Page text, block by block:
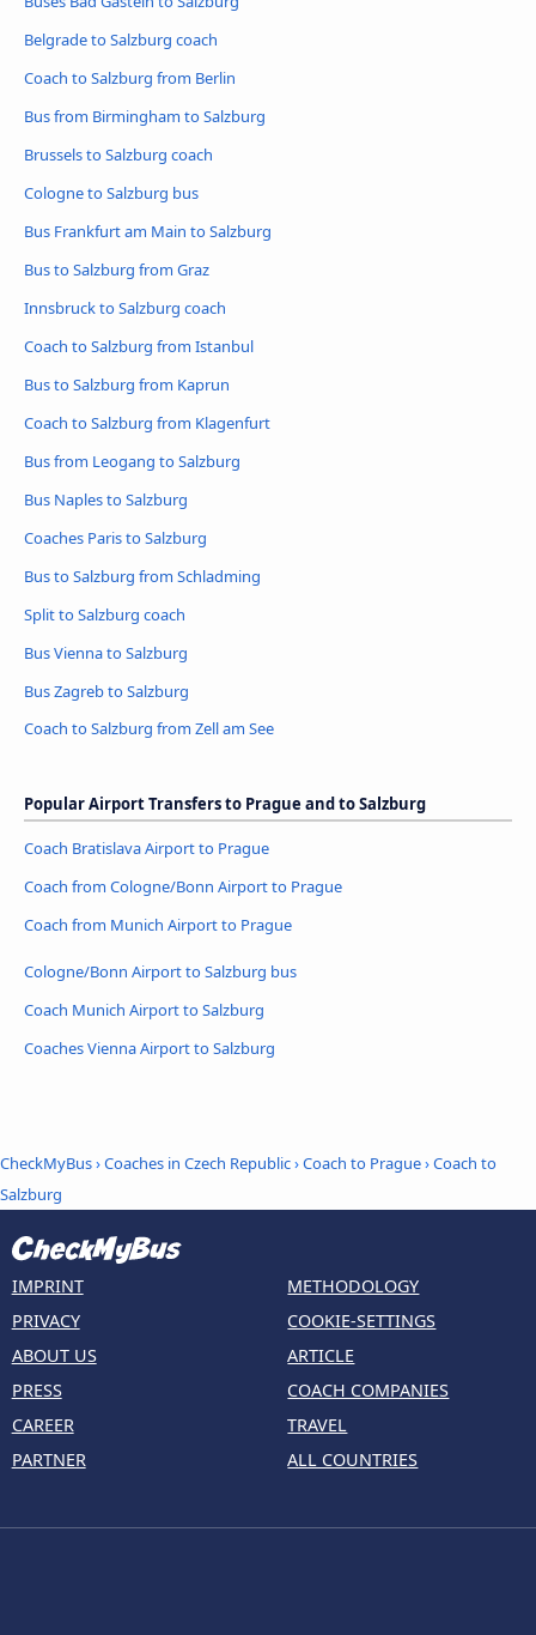
Belgrade to Salzburg coach
Coach to Salzburg from Berlin
Bus from Birmingham to Salzburg
Brussels to Salzburg coach
Cologne to Salzburg bus
Bus Frankfurt am Main to Salzburg
Bus to Salzburg from Graz
Innsbruck to Salzburg coach
Coach to Salzburg from Istanbul
Bus to Salzburg from Kaprun
Coach to Salzburg from Klagenfurt
Bus from Leogang to Salzburg
Bus Naples to Salzburg
Coaches Paris to Salzburg
Bus to Salzburg from Schladming
Split to Salzburg coach
Bus Vienna to Salzburg
Bus Zagreb to Salzburg
Coach to Salzburg from Zell am See
Popular Airport Transfers to Prague and to Salzburg
Coach Bratislava Airport to Prague
Coach from Cologne/Bonn Airport to Prague
Coach from Munich Airport to Prague
Cologne/Bonn Airport to Salzburg bus
Coach Munich Airport to Salzburg
Coaches Vienna Airport to Salzburg
CheckMyBus›Coaches in Czech Republic›Coach to Prague›Coach to
Salzburg
IMPRINT
PRIVACY
ABOUT US
PRESS
CAREER
PARTNER
METHODOLOGY
COOKIE-SETTINGS
ARTICLE
COACH COMPANIES
TRAVEL
ALL COUNTRIES